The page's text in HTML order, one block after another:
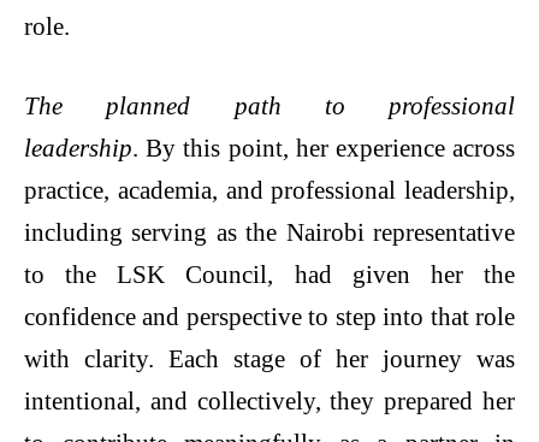
role.
The planned path to professional
leadership. By this point, her experience across
practice, academia, and professional leadership,
including serving as the Nairobi representative
to the LSK Council, had given her the
confidence and perspective to step into that role
with clarity. Each stage of her journey was
intentional, and collectively, they prepared her